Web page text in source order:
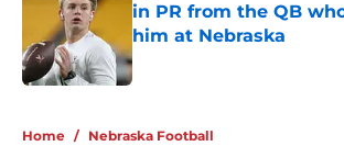
in PR from the QB
him at Nebraska
Published by on Invalid Date
Home / Nebraska Football